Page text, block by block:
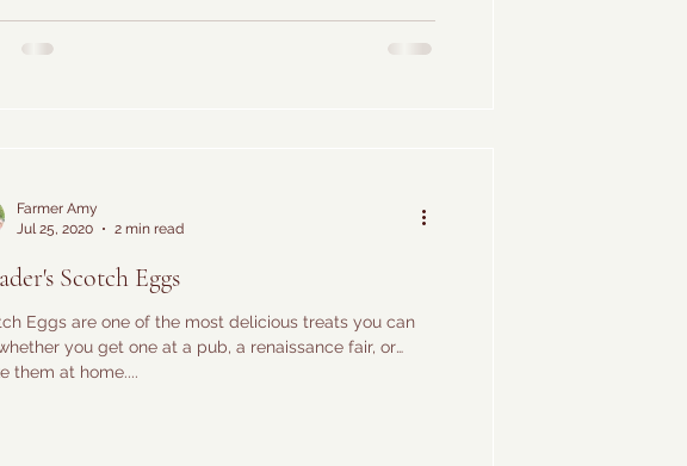
Farmer Amy
Jul 25, 2020
2 min read
Scotch Eggs
Eggs are one of the most delicious treats you can
you get one at a pub, a renaissance fair, or
them at home....